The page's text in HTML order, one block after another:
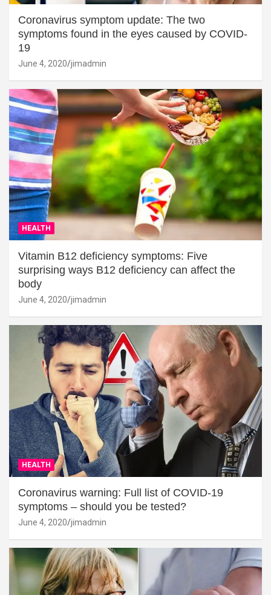
Coronavirus symptom update: The two
symptoms found in the eyes caused by COVID-
19
June 4, 2020 jimadmin
HEALTH
Vitamin B12 deficiency symptoms: Five
surprising ways B12 deficiency can affect the
body
June 4, 2020 jimadmin
HEALTH
Coronavirus warning: Full list of COVID-19
symptoms – should you be tested?
June 4, 2020 jimadmin